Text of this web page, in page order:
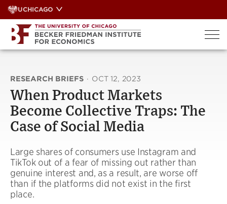
Skip
to
content
UCHICAGO
RESEARCH BRIEFS · OCT 12, 2023
When Product Markets
Become Collective Traps: The
Case of Social Media
Large shares of consumers use Instagram and
TikTok out of a fear of missing out rather than
genuine interest and, as a result, are worse off
than if the platforms did not exist in the first
place.